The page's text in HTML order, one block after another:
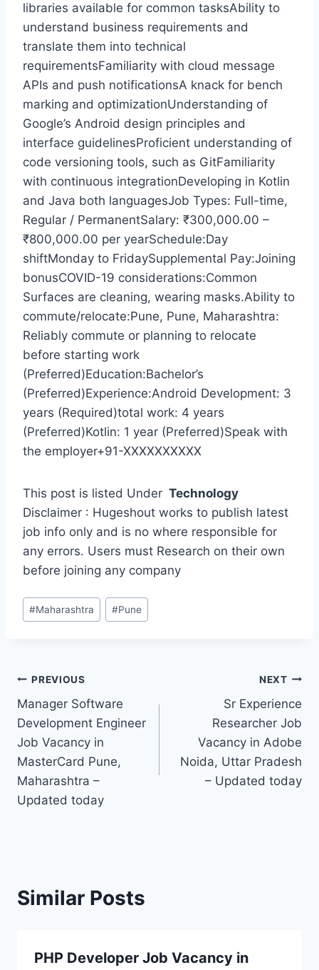
libraries available for common tasksAbility to
understand business requirements and
translate them into technical
requirementsFamiliarity with cloud message
APIs and push notificationsA knack for bench
marking and optimizationUnderstanding of
Google’s Android design principles and
interface guidelinesProficient understanding of
code versioning tools, such as GitFamiliarity
with continuous integrationDeveloping in Kotlin
and Java both languagesJob Types: Full-time,
Regular / PermanentSalary: ₹300,000.00 –
₹800,000.00 per yearSchedule:Day
shiftMonday to FridaySupplemental Pay:Joining
bonusCOVID-19 considerations:Common
Surfaces are cleaning, wearing masks.Ability to
commute/relocate:Pune, Pune, Maharashtra:
Reliably commute or planning to relocate
before starting work
(Preferred)Education:Bachelor’s
(Preferred)Experience:Android Development: 3
years (Required)total work: 4 years
(Preferred)Kotlin: 1 year (Preferred)Speak with
the employer+91-XXXXXXXXXX
This post is listed Under Technology
Disclaimer : Hugeshout works to publish latest
job info only and is no where responsible for
any errors. Users must Research on their own
before joining any company
Post
Tags:
#Maharashtra #Pune
Post
navigation
PREVIOUS
Manager Software
Development Engineer
Job Vacancy in
MasterCard Pune,
Maharashtra –
Updated today
NEXT
Sr Experience
Researcher Job
Vacancy in Adobe
Noida, Uttar Pradesh
– Updated today
Similar Posts
PHP Developer Job Vacancy in